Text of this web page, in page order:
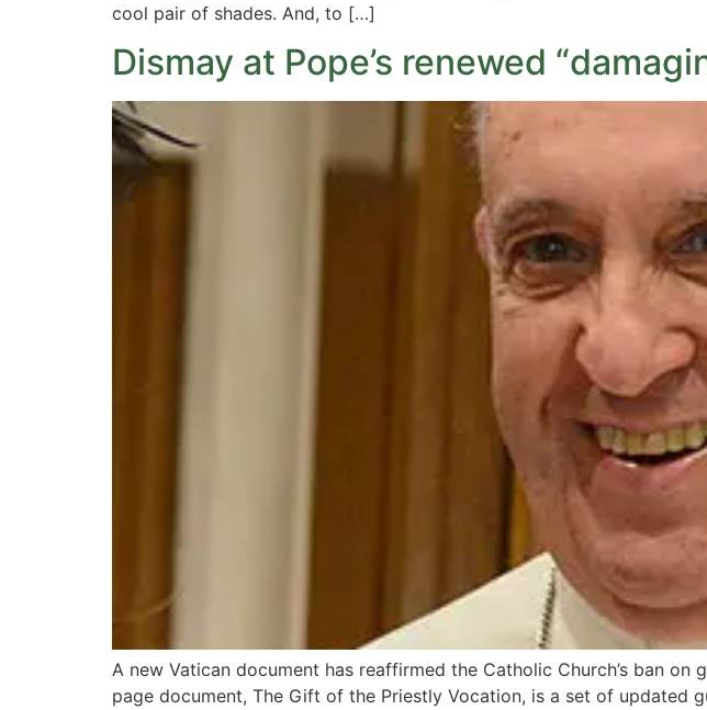
cool pair of shades. And, to […]
Dismay at Pope’s renewed
A new Vatican document has reaffirmed the Catholic Church’s ban
page document, The Gift of the Priestly Vocation, is a set of